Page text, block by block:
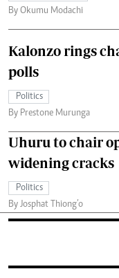
By Okumu Modachi
Kalonzo rings
polls
Politics
By Prestone Murunga
Uhuru to chair
widening cracks
Politics
By Josphat Thiong’o